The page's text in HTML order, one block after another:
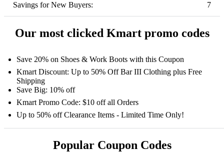
Savings for New Buyers:
7
Our most clicked Kmart promo codes
Save 20% on Shoes & Work Boots with this Coupon
Kmart Discount: Up to 50% Off Bar III Clothing plus Free
Shipping
Save Big: 10% off
Kmart Promo Code: $10 off all Orders
Up to 50% off Clearance Items - Limited Time Only!
Popular Coupon Codes